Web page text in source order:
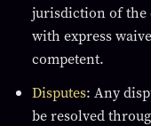
jurisdiction of the
with express
competent.
Disputes: Any
be resolved